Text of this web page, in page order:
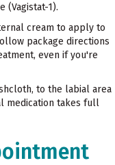
(Vagistat-1).
cream to apply to
package directions
even if you're
to the labial area
medication takes full